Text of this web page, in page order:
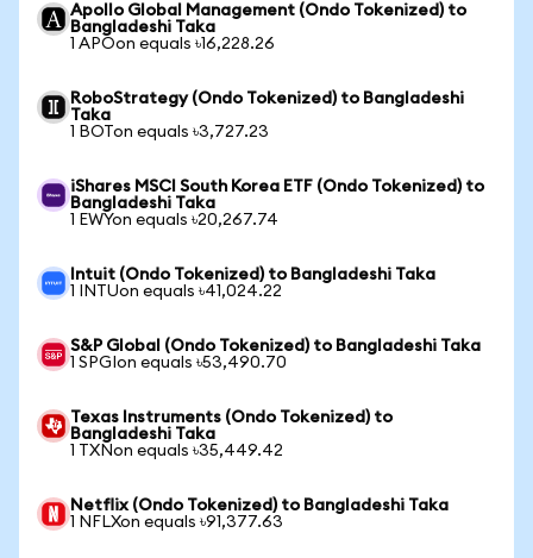
Apollo Global Management (Ondo Tokenized) to
Bangladeshi Taka
1 APOon equals ৳16,228.26
RoboStrategy (Ondo Tokenized) to Bangladeshi
Taka
1 BOTon equals ৳3,727.23
iShares MSCI South Korea ETF (Ondo Tokenized) to
Bangladeshi Taka
1 EWYon equals ৳20,267.74
Intuit (Ondo Tokenized) to Bangladeshi Taka
1 INTUon equals ৳41,024.22
S&P Global (Ondo Tokenized) to Bangladeshi Taka
1 SPGIon equals ৳53,490.70
Texas Instruments (Ondo Tokenized) to
Bangladeshi Taka
1 TXNon equals ৳35,449.42
Netflix (Ondo Tokenized) to Bangladeshi Taka
1 NFLXon equals ৳91,377.63